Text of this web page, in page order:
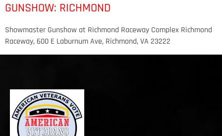
GUNSHOW: RICHMOND
Showmaster Gunshow at Richmond Raceway Complex Richmond
Raceway, 600 E Laburnum Ave, Richmond, VA 23222